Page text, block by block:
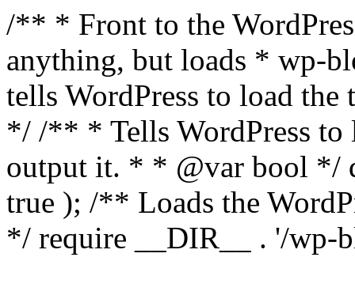
/** * Front to the
anything, but loads * wp-
tells WordPress to load the
*/ /** * Tells WordPress to
output it. * * @var bool */
true ); /** Loads the
*/ require __DIR__ . '/wp-